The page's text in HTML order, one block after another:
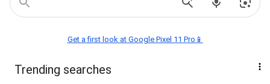
Get a first look at Google Pixel 11 Pro📱
Trending searches